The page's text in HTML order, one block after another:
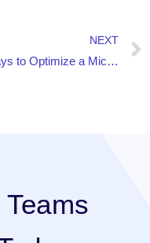
NEXT
5 Ways to Optimize a Microsoft Teams Video Conference